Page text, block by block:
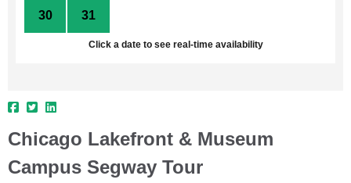
30 31
Click a date to see real-time availability
Chicago Lakefront & Museum
Campus Segway Tour